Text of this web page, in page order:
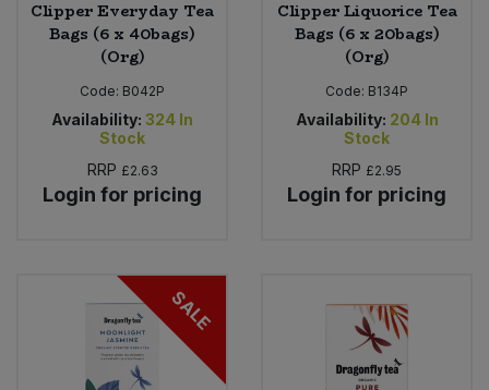
Clipper Everyday Tea
Bags (6 x 40bags)
(Org)
Code: B042P
Availability: 324 In
Stock
RRP £2.63
Login for pricing
Clipper Liquorice Tea
Bags (6 x 20bags)
(Org)
Code: B134P
Availability: 204 In
Stock
RRP £2.95
Login for pricing
SALE